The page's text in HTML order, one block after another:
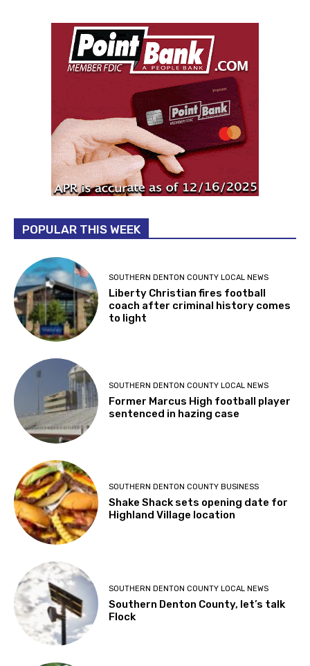
POPULAR THIS WEEK
SOUTHERN DENTON COUNTY LOCAL NEWS
Liberty Christian fires football
coach after criminal history comes
to light
SOUTHERN DENTON COUNTY LOCAL NEWS
Former Marcus High football player
sentenced in hazing case
SOUTHERN DENTON COUNTY BUSINESS
Shake Shack sets opening date for
Highland Village location
SOUTHERN DENTON COUNTY LOCAL NEWS
Southern Denton County, let’s talk
Flock